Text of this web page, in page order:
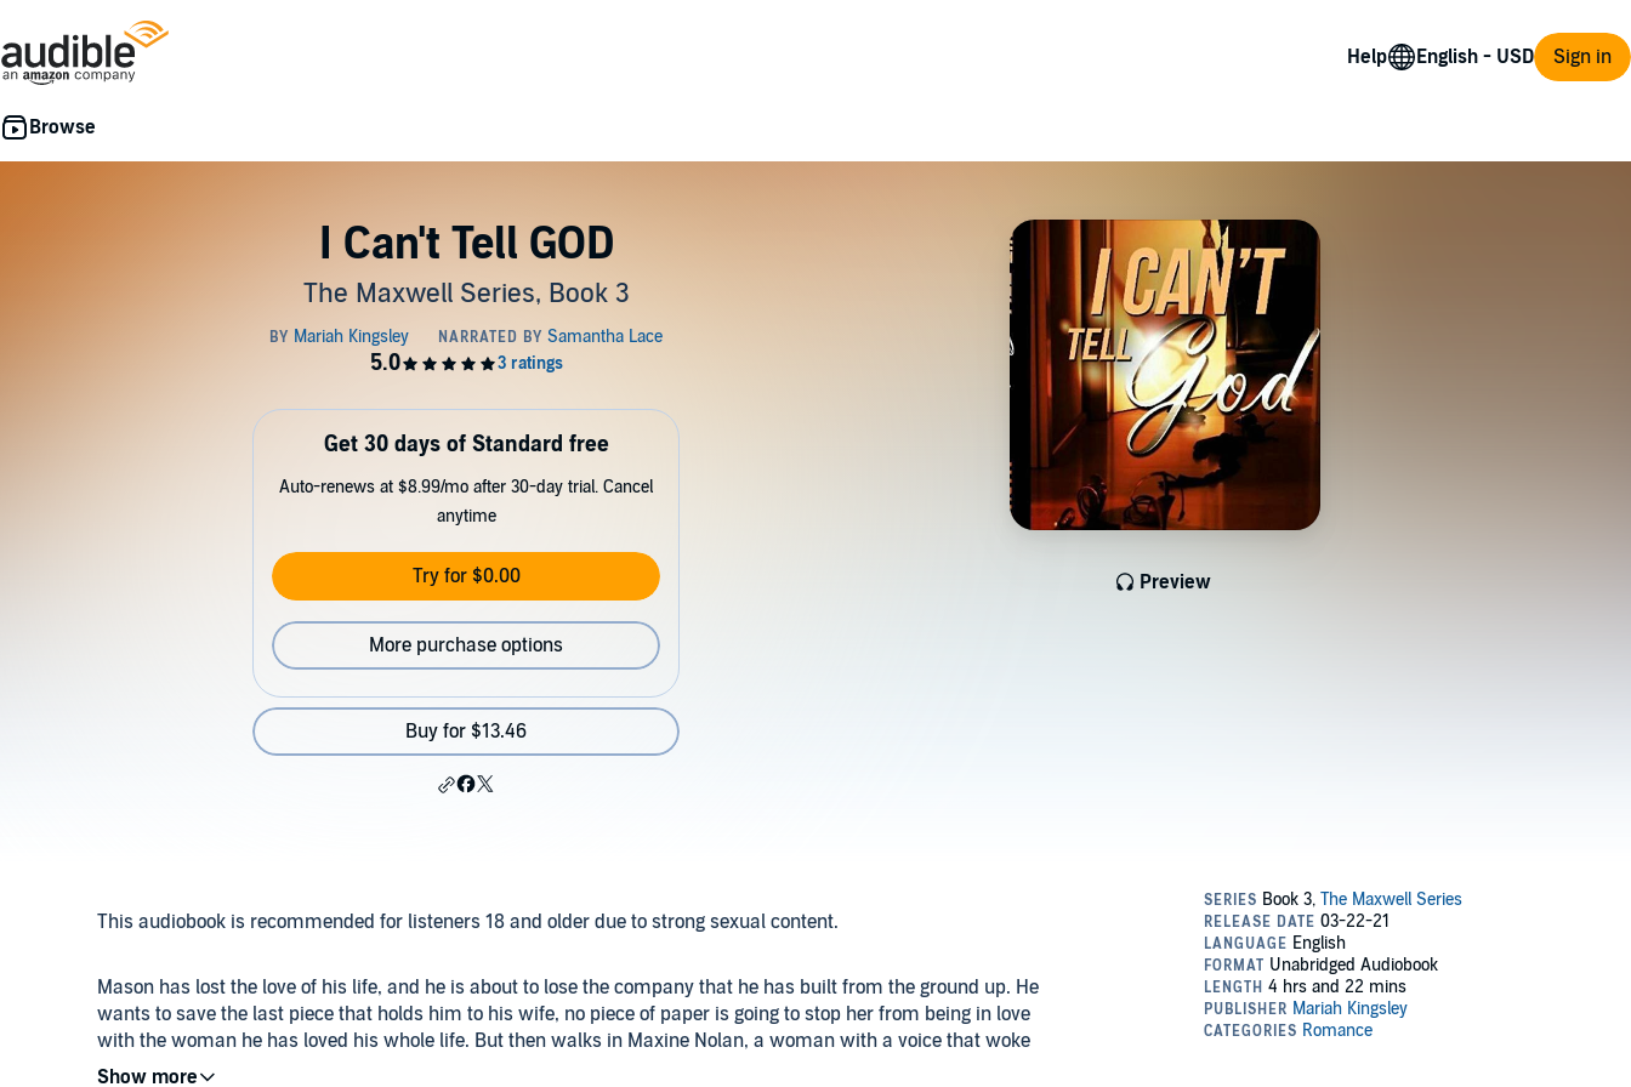
Help Sign in
I Can't Tell GOD
The Maxwell Series, Book 3
Preview
Get 30 days of Standard free
Auto-renews at $8.99/mo after 30-day trial. Cancel
anytime
Try for $0.00
More purchase options
Buy for $13.46
This audiobook is recommended for listeners 18 and older due to strong sexual content.
Mason has lost the love of his life, and he is about to lose the company that he has built from the ground up. He
wants to save the last piece that holds him to his wife, no piece of paper is going to stop her from being in love
with the woman he has loved his whole life. But then walks in Maxine Nolan, a woman with a voice that woke
up something primal inside of him. He could never be is himself with his ex-wife, but maybe Maxine.